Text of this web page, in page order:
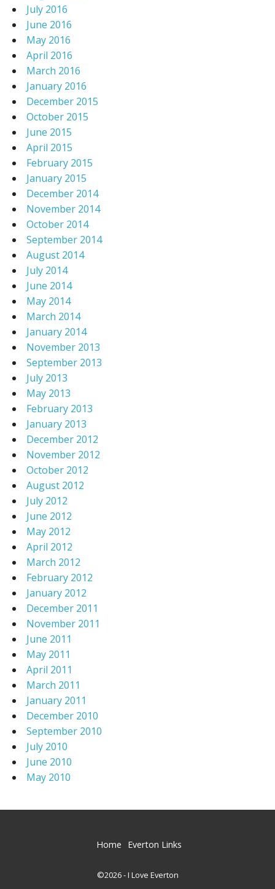
July 2016
June 2016
May 2016
April 2016
March 2016
January 2016
December 2015
October 2015
June 2015
April 2015
February 2015
January 2015
December 2014
November 2014
October 2014
September 2014
August 2014
July 2014
June 2014
May 2014
March 2014
January 2014
November 2013
September 2013
July 2013
May 2013
February 2013
January 2013
December 2012
November 2012
October 2012
August 2012
July 2012
June 2012
May 2012
April 2012
March 2012
February 2012
January 2012
December 2011
November 2011
June 2011
May 2011
April 2011
March 2011
January 2011
December 2010
September 2010
July 2010
June 2010
May 2010
Home Everton Links
©2026 - I Love Everton